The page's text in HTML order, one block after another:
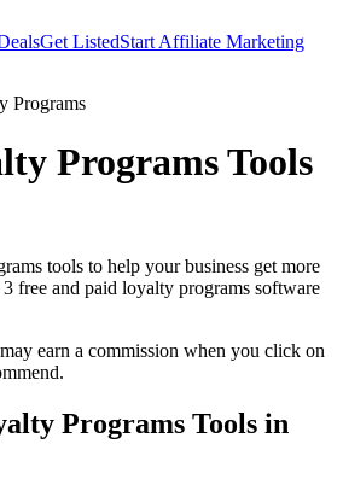
Get ListedStart Affiliate Marketing
Programs
ProgramsTools
tools to help your business get more
3 free and paid loyalty programs software
earn a commission when you click on
Programs Tools in